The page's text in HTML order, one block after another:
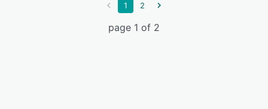
1 2
page 1 of 2